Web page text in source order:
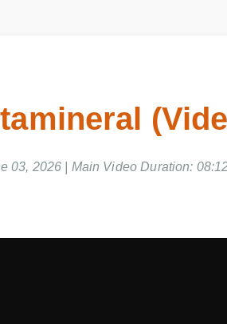
03, 2026 | Main Video Duration: